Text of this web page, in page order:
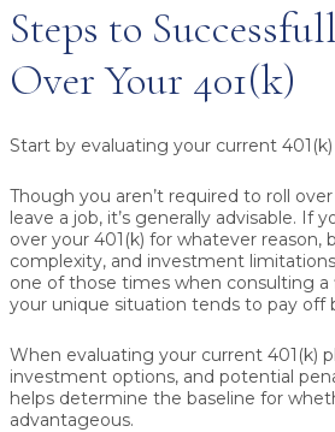
Steps to
Over Your 401(k)
Start by evaluating your current 401(k)
Though you aren’t required to roll
leave a job, it’s generally advisable. If
over your 401(k) for whatever reason,
complexity, and investment
one of those times when consulting a
your unique situation tends to pay off
When evaluating your current 401(k)
investment options, and potential
helps determine the baseline for
advantageous.